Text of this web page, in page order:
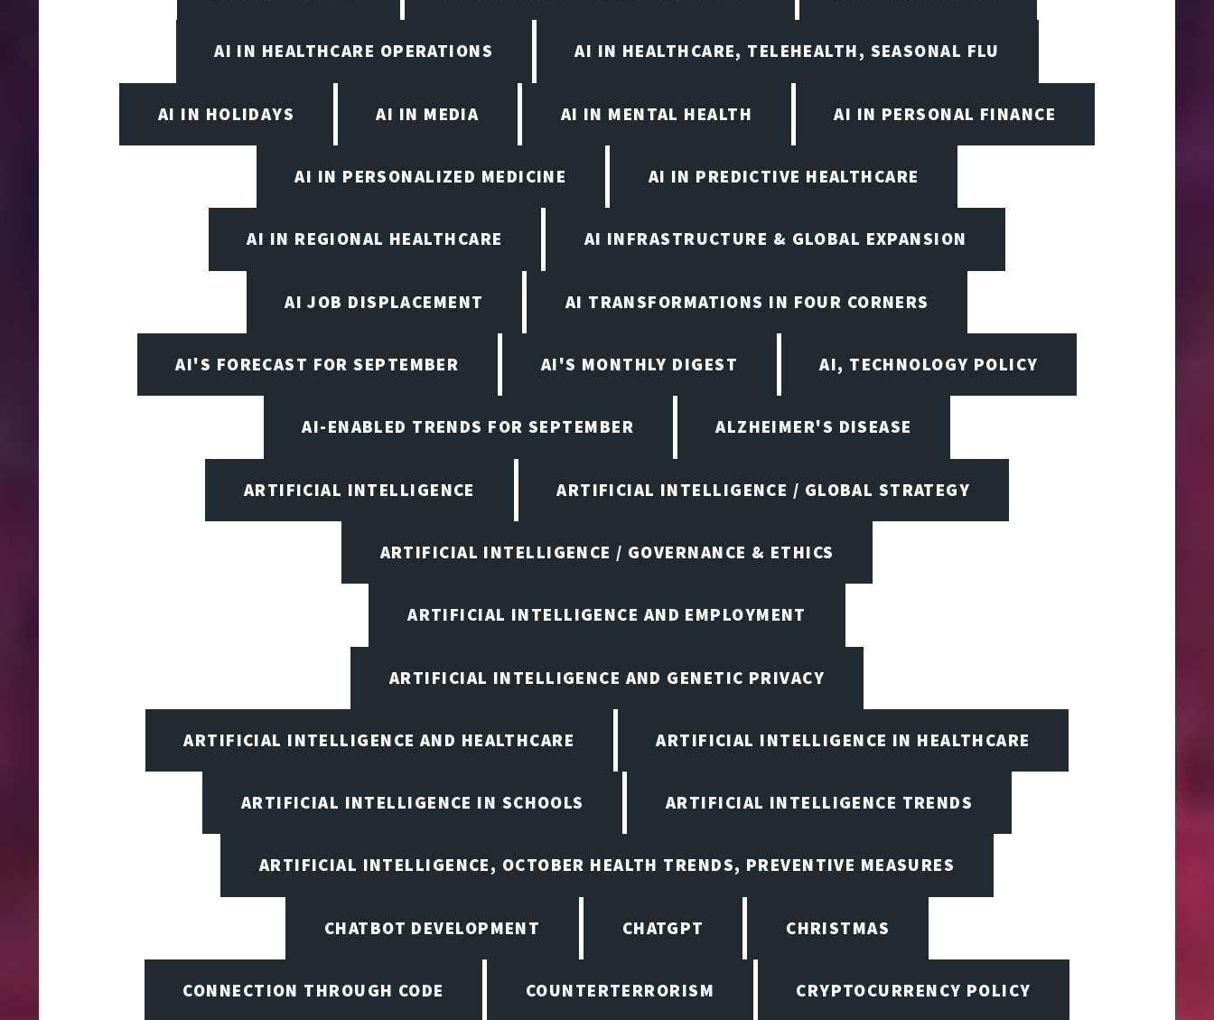
AI IN HEALTHCARE OPERATIONS AI IN HEALTHCARE, TELEHEALTH, SEASONAL FLU
AI IN HOLIDAYS AI IN MEDIA AI IN MENTAL HEALTH AI IN PERSONAL FINANCE
AI IN PERSONALIZED MEDICINE AI IN PREDICTIVE HEALTHCARE
AI IN REGIONAL HEALTHCARE AI INFRASTRUCTURE & GLOBAL EXPANSION
AI JOB DISPLACEMENT AI TRANSFORMATIONS IN FOUR CORNERS
AI'S FORECAST FOR SEPTEMBER AI'S MONTHLY DIGEST AI, TECHNOLOGY POLICY
AI-ENABLED TRENDS FOR SEPTEMBER ALZHEIMER'S DISEASE
ARTIFICIAL INTELLIGENCE ARTIFICIAL INTELLIGENCE / GLOBAL STRATEGY
ARTIFICIAL INTELLIGENCE / GOVERNANCE & ETHICS
ARTIFICIAL INTELLIGENCE AND EMPLOYMENT
ARTIFICIAL INTELLIGENCE AND GENETIC PRIVACY
ARTIFICIAL INTELLIGENCE AND HEALTHCARE ARTIFICIAL INTELLIGENCE IN HEALTHCARE
ARTIFICIAL INTELLIGENCE IN SCHOOLS ARTIFICIAL INTELLIGENCE TRENDS
ARTIFICIAL INTELLIGENCE, OCTOBER HEALTH TRENDS, PREVENTIVE MEASURES
CHATBOT DEVELOPMENT CHATGPT CHRISTMAS
CONNECTION THROUGH CODE COUNTERTERRORISM CRYPTOCURRENCY POLICY